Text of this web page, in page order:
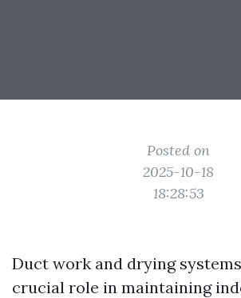
Posted on
2025-10-18
18:28:53
Duct work and drying
crucial role in maintaining